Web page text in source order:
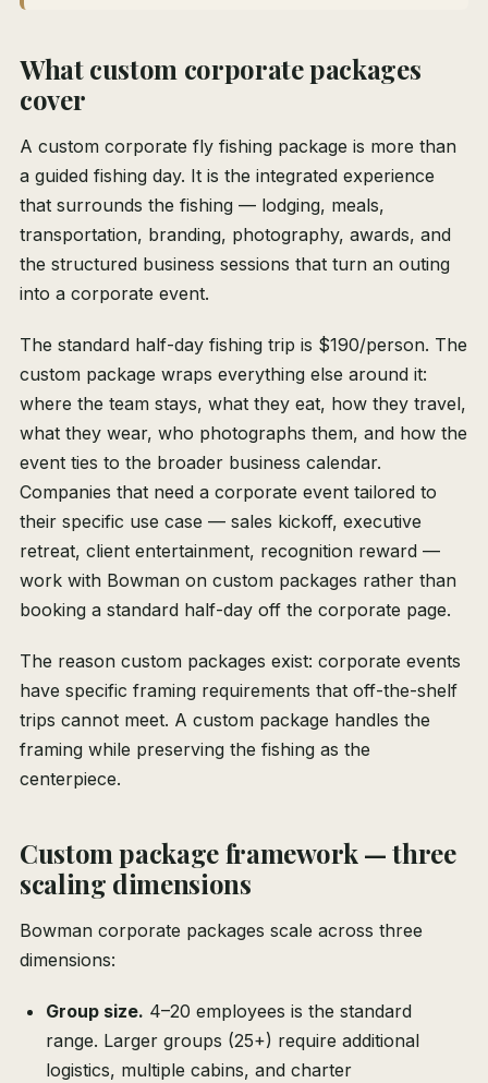
What custom corporate packages
cover
A custom corporate fly fishing package is more than
a guided fishing day. It is the integrated experience
that surrounds the fishing — lodging, meals,
transportation, branding, photography, awards, and
the structured business sessions that turn an outing
into a corporate event.
The standard half-day fishing trip is $190/person. The
custom package wraps everything else around it:
where the team stays, what they eat, how they travel,
what they wear, who photographs them, and how the
event ties to the broader business calendar.
Companies that need a corporate event tailored to
their specific use case — sales kickoff, executive
retreat, client entertainment, recognition reward —
work with Bowman on custom packages rather than
booking a standard half-day off the corporate page.
The reason custom packages exist: corporate events
have specific framing requirements that off-the-shelf
trips cannot meet. A custom package handles the
framing while preserving the fishing as the
centerpiece.
Custom package framework — three
scaling dimensions
Bowman corporate packages scale across three
dimensions:
Group size. 4–20 employees is the standard
range. Larger groups (25+) require additional
logistics, multiple cabins, and charter